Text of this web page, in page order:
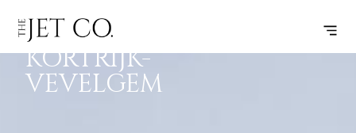
CANNES –
KORTRIJK-
VEVELGEM
FLIGHT